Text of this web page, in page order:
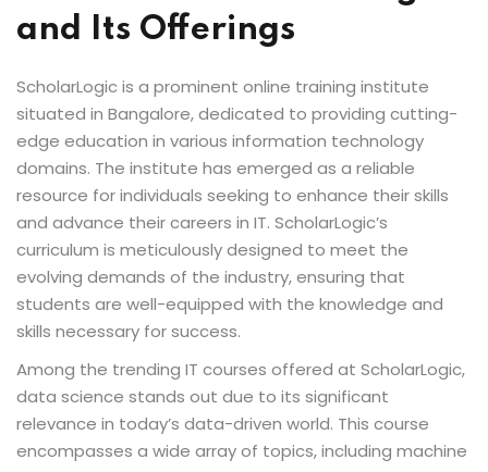
and Its Offerings
ScholarLogic is a prominent online training institute
situated in Bangalore, dedicated to providing cutting-
edge education in various information technology
domains. The institute has emerged as a reliable
resource for individuals seeking to enhance their skills
and advance their careers in IT. ScholarLogic’s
curriculum is meticulously designed to meet the
evolving demands of the industry, ensuring that
students are well-equipped with the knowledge and
skills necessary for success.
Among the trending IT courses offered at ScholarLogic,
data science stands out due to its significant
relevance in today’s data-driven world. This course
encompasses a wide array of topics, including machine
Sign up